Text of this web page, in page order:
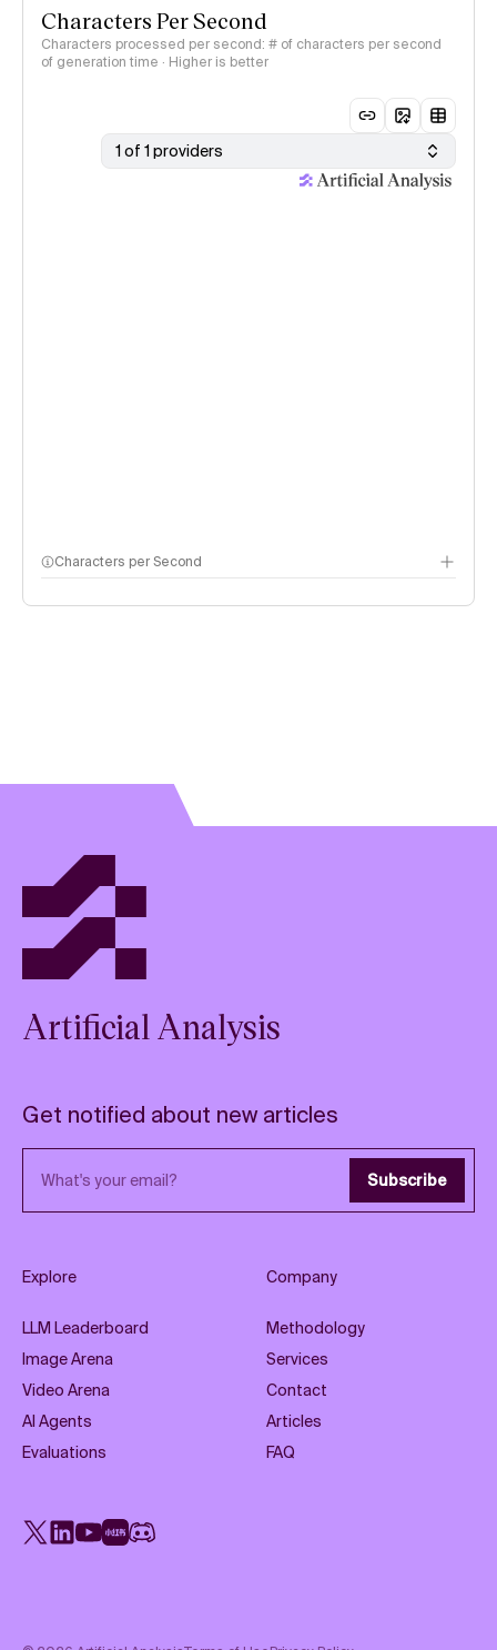
Characters Per Second
Characters processed per second: # of characters per second
of generation time · Higher is better
1 of 1 providers
Characters per Second
Artificial Analysis
Get notified about new articles
Email address Subscribe
Explore
LLM Leaderboard
Image Arena
Video Arena
AI Agents
Evaluations
Company
Methodology
Services
Contact
Articles
FAQ
X LinkedIn
YouTube
Rednote
Discord